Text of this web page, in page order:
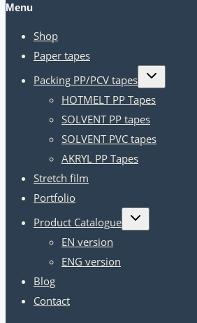
Menu
Shop
Paper tapes
Packing PP/PCV tapes
Toggle
HOTMELT PP Tapes
SOLVENT PP tapes
SOLVENT PVC tapes
AKRYL PP Tapes
Stretch film
Portfolio
Product Catalogue
Toggle
EN version
ENG version
Blog
Contact